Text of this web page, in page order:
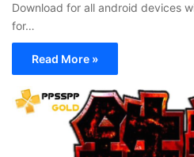
Download for all android devices
for…
Read More »